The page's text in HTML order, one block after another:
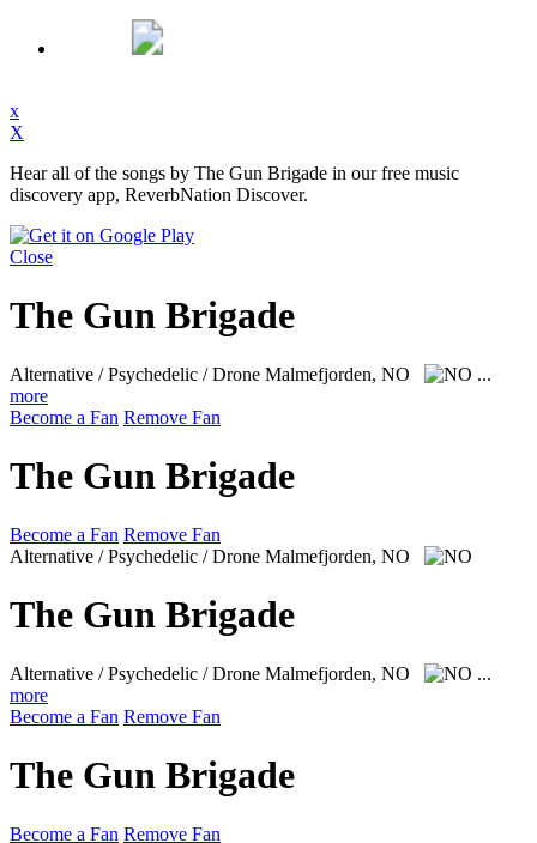
x
X
Hear all of the songs by The Gun Brigade in our free music
discovery app, ReverbNation Discover.
Close
The Gun Brigade
Alternative / Psychedelic / Drone Malmefjorden, NO
...
more
Become a Fan Remove Fan
The Gun Brigade
Become a Fan Remove Fan
Alternative / Psychedelic / Drone Malmefjorden, NO
The Gun Brigade
Alternative / Psychedelic / Drone Malmefjorden, NO
...
more
Become a Fan Remove Fan
The Gun Brigade
Become a Fan Remove Fan